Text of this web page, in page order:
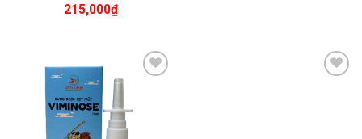
215,000₫